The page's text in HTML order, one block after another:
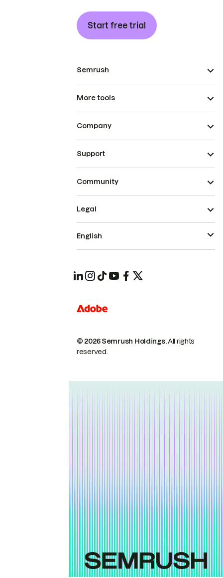
Start free trial
Semrush
More tools
Company
Support
Community
© 2026 Semrush Holdings.All rights
reserved.
Legal
English